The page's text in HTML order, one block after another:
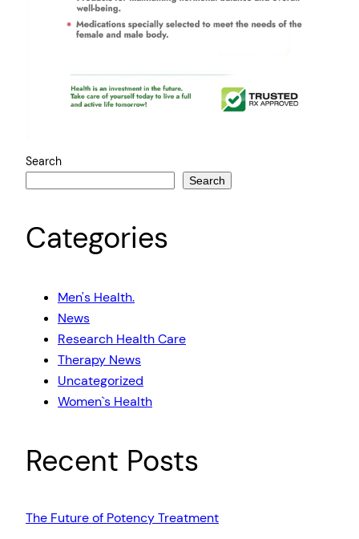
Search
Search
Categories
Men's Health.
News
Research Health Care
Therapy News
Uncategorized
Women`s Health
Recent Posts
The Future of Potency Treatment